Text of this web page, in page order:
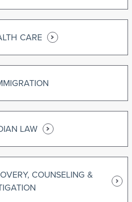
CARE
LAW
COUNSELING &